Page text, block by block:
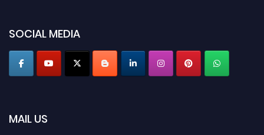
SOCIAL MEDIA
MAIL US